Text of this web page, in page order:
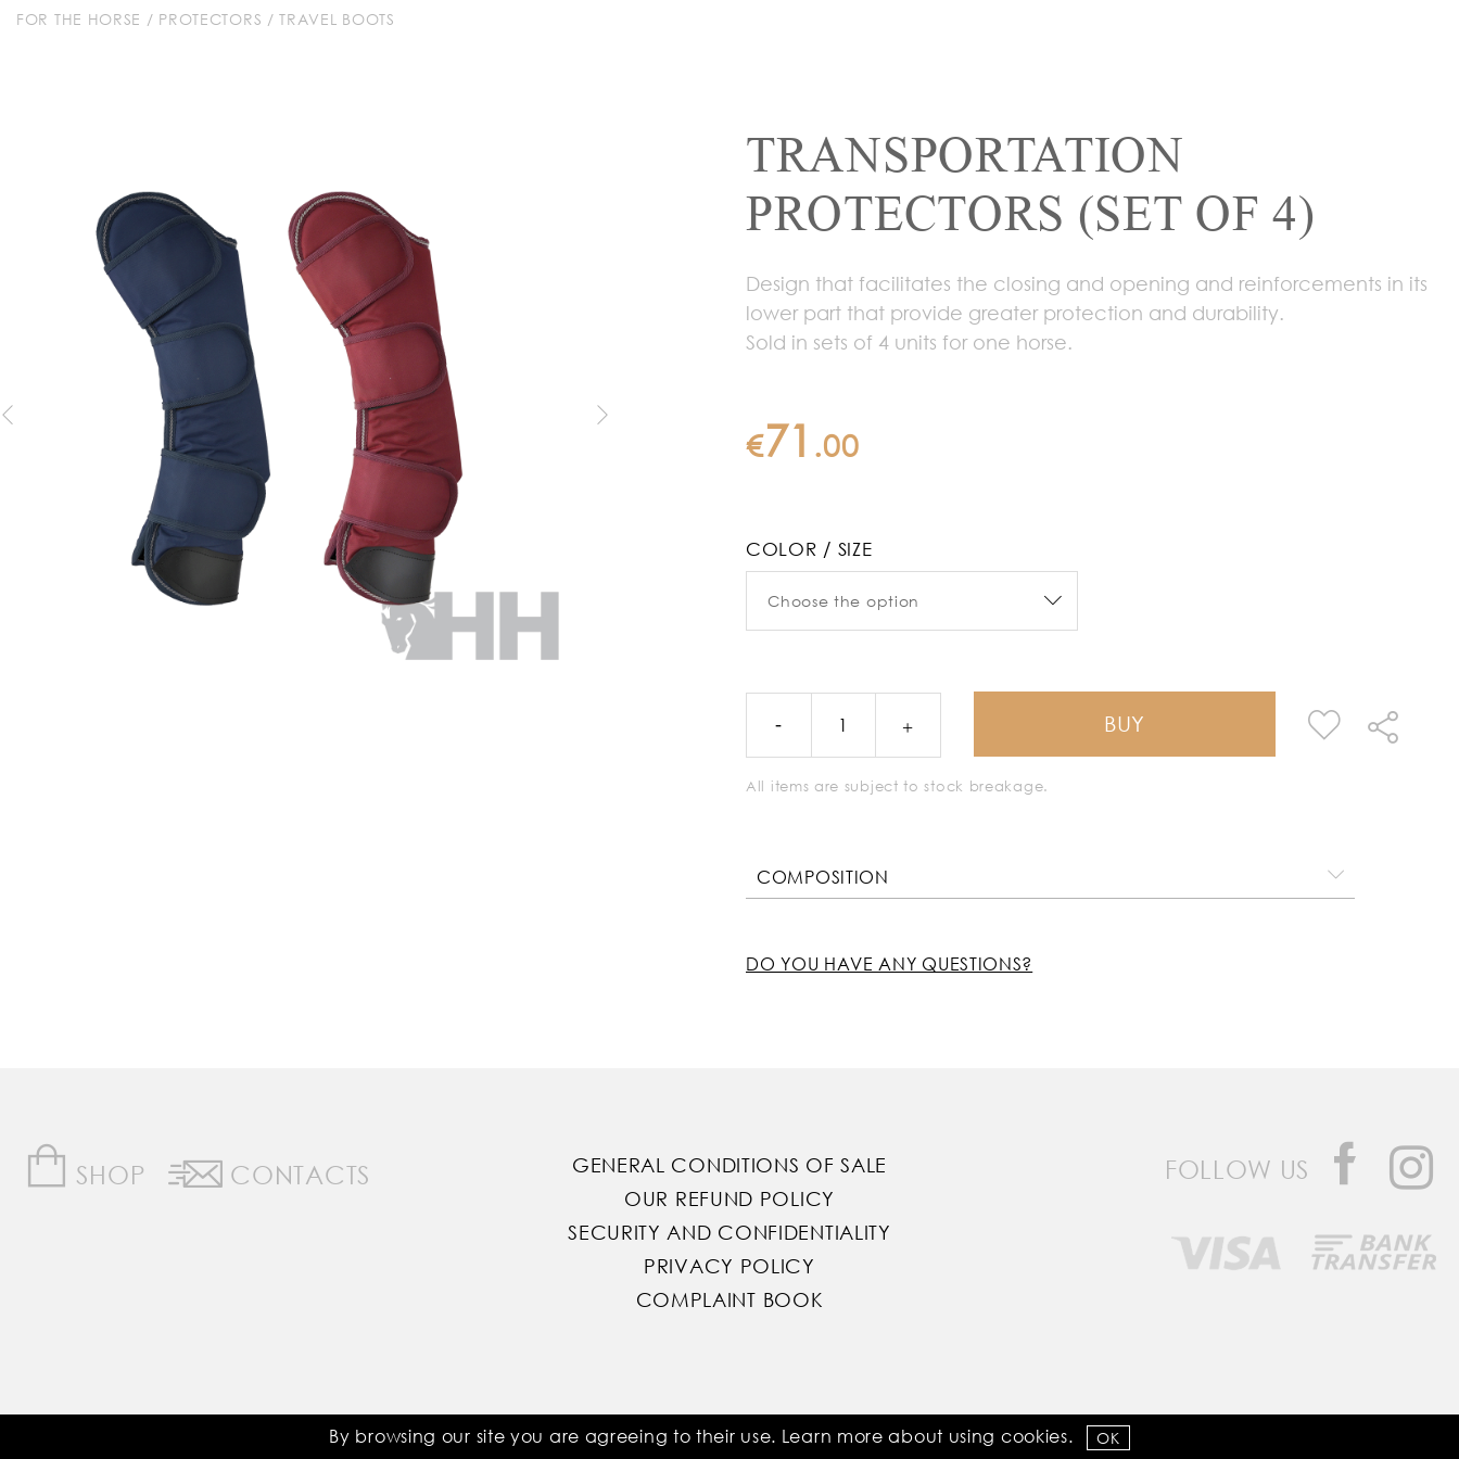
FOR THE HORSE / PROTECTORS / TRAVEL BOOTS
TRANSPORTATION
PROTECTORS (SET OF 4)
Design that facilitates the closing and opening and reinforcements in its
lower part that provide greater protection and durability.
Sold in sets of 4 units for one horse.
€71 .00
COLOR / SIZE
BUY
All items are subject to stock breakage.
COMPOSITION
DO YOU HAVE ANY QUESTIONS?
SHOP CONTACTS
GENERAL CONDITIONS OF SALE
OUR REFUND POLICY
SECURITY AND CONFIDENTIALITY
PRIVACY POLICY
COMPLAINT BOOK
FOLLOW US
By browsing our site you are agreeing to their use. Learn more about using cookies. OK